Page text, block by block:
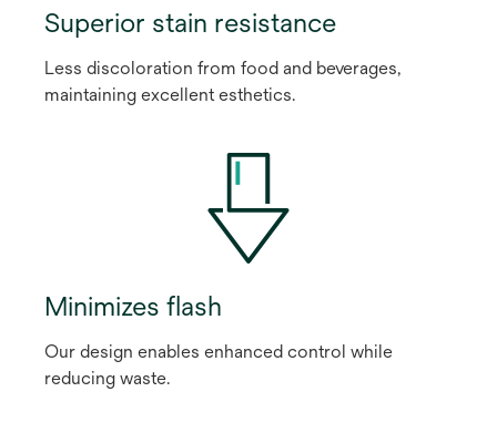
Superior stain resistance
Less discoloration from food and beverages,
maintaining excellent esthetics.
Minimizes flash
Our design enables enhanced control while
reducing waste.